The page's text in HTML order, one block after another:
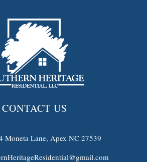
CONTACT US
Moneta Lane, Apex NC 27539